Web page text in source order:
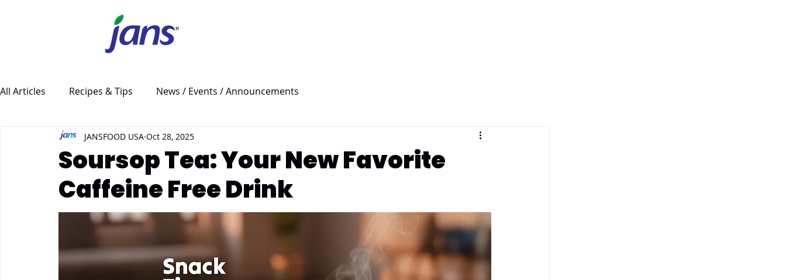
All Articles Recipes & Tips News / Events / Announcements
Soursop Tea: Your New Favorite
Caffeine Free Drink
JANSFOOD USA Oct 28, 2025